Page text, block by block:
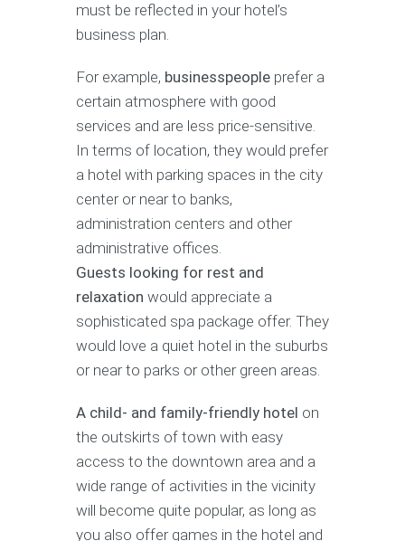
must be reflected in your hotel’s
business plan.
For example, businesspeople prefer a
certain atmosphere with good
services and are less price-sensitive.
In terms of location, they would prefer
a hotel with parking spaces in the city
center or near to banks,
administration centers and other
administrative offices.
Guests looking for rest and
relaxation would appreciate a
sophisticated spa package offer. They
would love a quiet hotel in the suburbs
or near to parks or other green areas.
A child- and family-friendly hotel on
the outskirts of town with easy
access to the downtown area and a
wide range of activities in the vicinity
will become quite popular, as long as
you also offer games in the hotel and